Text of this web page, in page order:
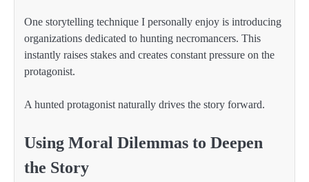
One storytelling technique I personally enjoy is introducing
organizations dedicated to hunting necromancers. This
instantly raises stakes and creates constant pressure on the
protagonist.
A hunted protagonist naturally drives the story forward.
Using Moral Dilemmas to Deepen
the Story